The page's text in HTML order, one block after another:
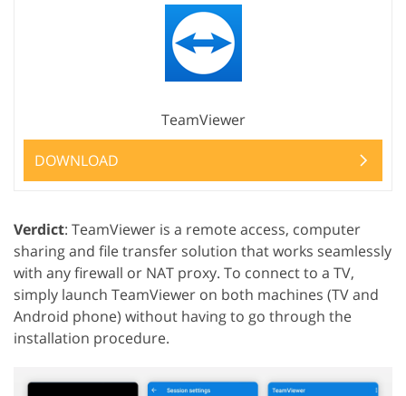
TeamViewer
DOWNLOAD
Verdict: TeamViewer is a remote access, computer
sharing and file transfer solution that works seamlessly
with any firewall or NAT proxy. To connect to a TV,
simply launch TeamViewer on both machines (TV and
Android phone) without having to go through the
installation procedure.